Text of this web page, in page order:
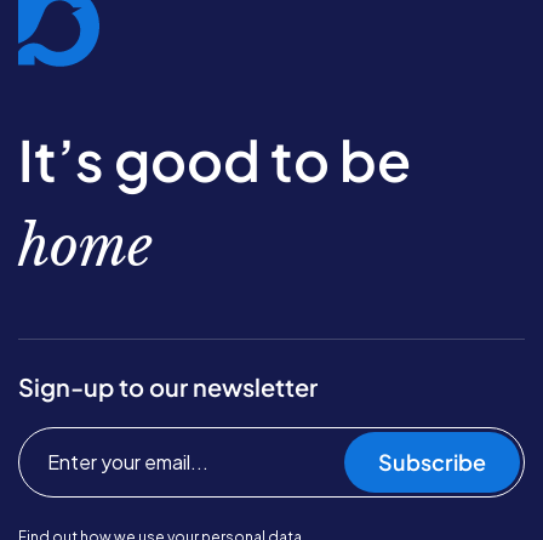
It’s good to be
home
Sign-up to our newsletter
Subscribe